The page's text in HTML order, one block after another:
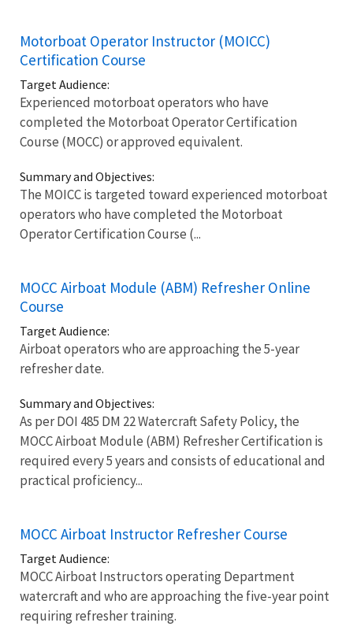
Motorboat Operator Instructor (MOICC)
Certification Course
Target Audience:
Experienced motorboat operators who have
completed the Motorboat Operator Certification
Course (MOCC) or approved equivalent.
Summary and Objectives:
The MOICC is targeted toward experienced motorboat
operators who have completed the Motorboat
Operator Certification Course (...
MOCC Airboat Module (ABM) Refresher Online
Course
Target Audience:
Airboat operators who are approaching the 5-year
refresher date.
Summary and Objectives:
As per DOI 485 DM 22 Watercraft Safety Policy, the
MOCC Airboat Module (ABM) Refresher Certification is
required every 5 years and consists of educational and
practical proficiency...
MOCC Airboat Instructor Refresher Course
Target Audience:
MOCC Airboat Instructors operating Department
watercraft and who are approaching the five-year point
requiring refresher training.